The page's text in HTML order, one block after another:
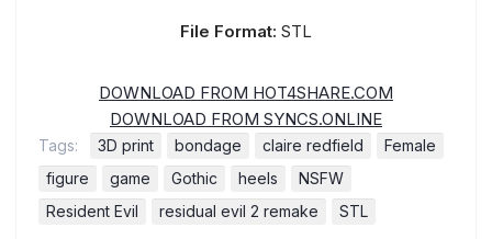
File Format: STL
DOWNLOAD FROM HOT4SHARE.COM
DOWNLOAD FROM SYNCS.ONLINE
Tags: 3D print bondage claire redfield
Female
figure
game Gothic heels
NSFW
Resident Evil
residual evil 2 remake STL